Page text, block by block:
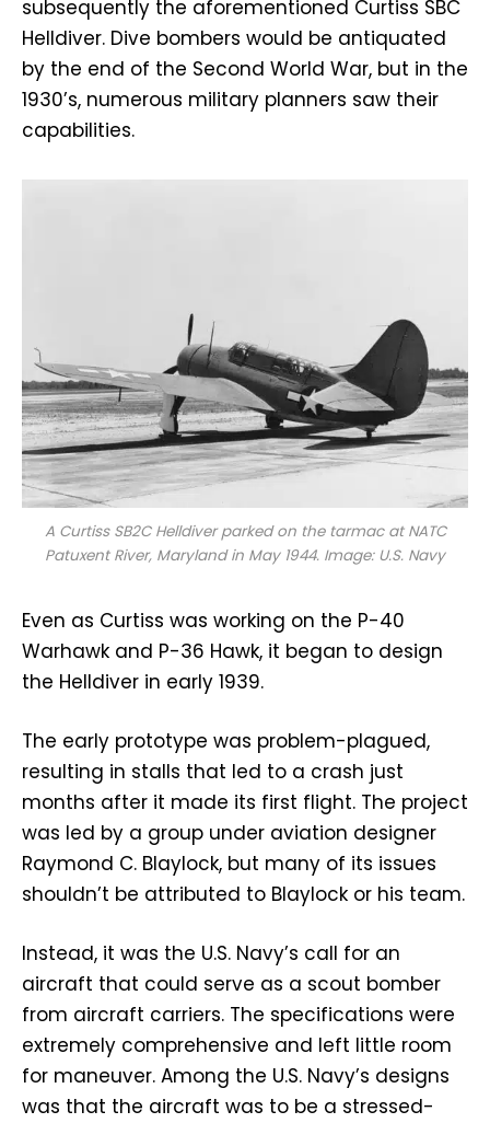
subsequently the aforementioned Curtiss SBC
Helldiver. Dive bombers would be antiquated
by the end of the Second World War, but in the
1930’s, numerous military planners saw their
capabilities.
A Curtiss SB2C Helldiver parked on the tarmac at NATC
Patuxent River, Maryland in May 1944. Image: U.S. Navy
Even as Curtiss was working on the P-40
Warhawk and P-36 Hawk, it began to design
the Helldiver in early 1939.
The early prototype was problem-plagued,
resulting in stalls that led to a crash just
months after it made its first flight. The project
was led by a group under aviation designer
Raymond C. Blaylock, but many of its issues
shouldn’t be attributed to Blaylock or his team.
Instead, it was the U.S. Navy’s call for an
aircraft that could serve as a scout bomber
from aircraft carriers. The specifications were
extremely comprehensive and left little room
for maneuver. Among the U.S. Navy’s designs
was that the aircraft was to be a stressed-